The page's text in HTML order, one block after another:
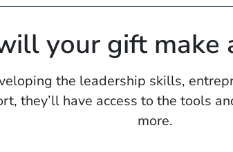
your gift make
the leadership skills,
they’ll have access to the tools
more.